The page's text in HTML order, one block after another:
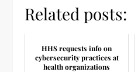
Related posts:
HHS requests info on
cybersecurity practices at
health organizations